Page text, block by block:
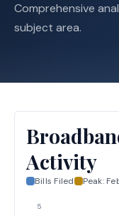
Comprehensive
subject area.
Activity
Bills Filed Peak:
5